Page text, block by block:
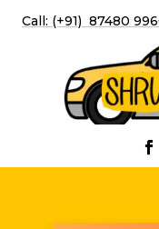
Call: (+91) 87480